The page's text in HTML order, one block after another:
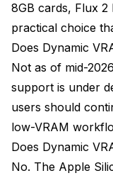
8GB cards, Flux 2
practical choice
Does Dynamic
Not as of mid-
support is under
users should
low-VRAM
Does Dynamic
No. The Apple